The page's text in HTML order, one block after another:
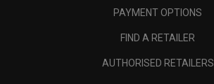
PAYMENT OPTIONS
FIND A RETAILER
AUTHORISED RETAILERS